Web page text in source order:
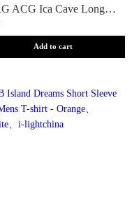
NRG ACG Ica Cave Long Sleeve Tee Mens T-shirt - White
Add to cart